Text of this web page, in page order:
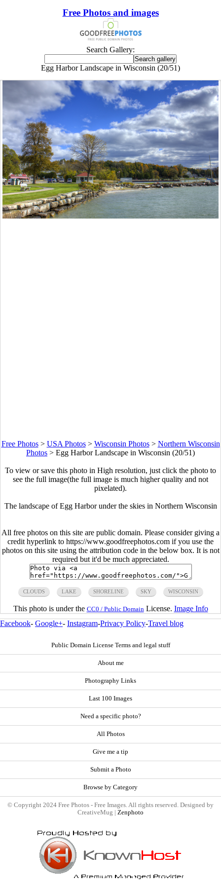
Free Photos and images
Search Gallery:
Egg Harbor Landscape in Wisconsin (20/51)
Free Photos> USA Photos> Wisconsin Photos> Northern Wisconsin
Photos > Egg Harbor Landscape in Wisconsin (20/51)
To view or save this photo in High resolution, just click the photo to
see the full image(the full image is much higher quality and not
pixelated).
The landscape of Egg Harbor under the skies in Northern Wisconsin
All free photos on this site are public domain. Please consider giving a
credit hyperlink to https://www.goodfreephotos.com if you use the
photos on this site using the attribution code in the below box. It is not
required but it'd be much appreciated.
CLOUDS LAKE SHORELINE SKY WISCONSIN
This photo is under the CC0 / Public Domain License. Image Info
Facebook- Google+- Instagram-Privacy Policy-Travel blog
Public Domain License Terms and legal stuff
About me
Photography Links
Last 100 Images
Need a specific photo?
All Photos
Give me a tip
Submit a Photo
Browse by Category
© Copyright 2024 Free Photos - Free Images. All rights reserved. Designed by
CreativeMug | Zenphoto